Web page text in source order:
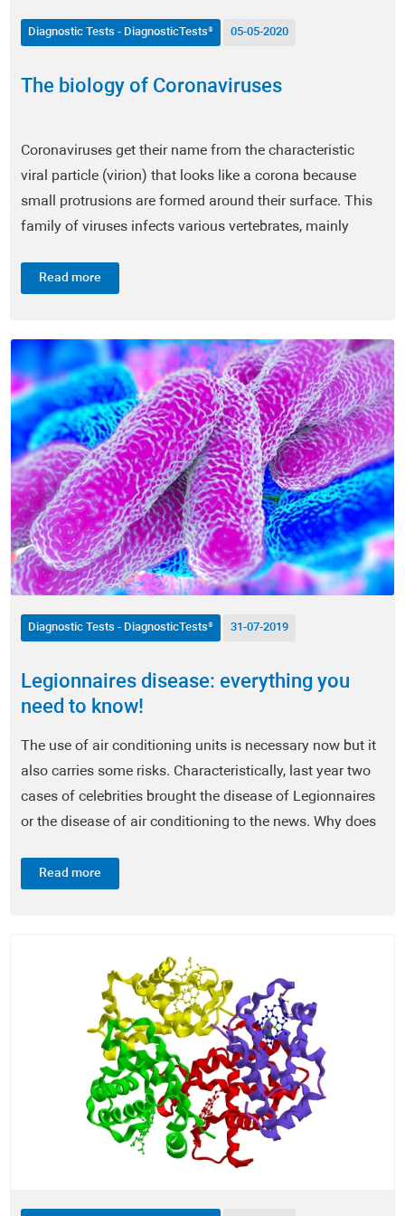
Ophthalmology
Food Supplements
Scientific News
Infertility - SpermaScan®
Hormones - HormoneScan®
Nervous System Testing - NeuroScan®
Vaginal Microbiome - FemoScan®
Oxidative Stress - DetoxScan®
Heart and Vascular Health - CardioScan®
Pathologic Conditions
Diagnostic Tests - DiagnosticTests®
Laboratory Announcements
Diagnostic Tests - DiagnosticTests® 05-05-2020
The biology of Coronaviruses
Coronaviruses get their name from the characteristic
viral particle (virion) that looks like a corona because
small protrusions are formed around their surface. This
family of viruses infects various vertebrates, mainly
most...
Read more
Diagnostic Tests - DiagnosticTests® 31-07-2019
Legionnaires disease: everything you
need to know!
The use of air conditioning units is necessary now but it
also carries some risks. Characteristically, last year two
cases of celebrities brought the disease of Legionnaires
or the disease of air conditioning to the news. Why does
Read more